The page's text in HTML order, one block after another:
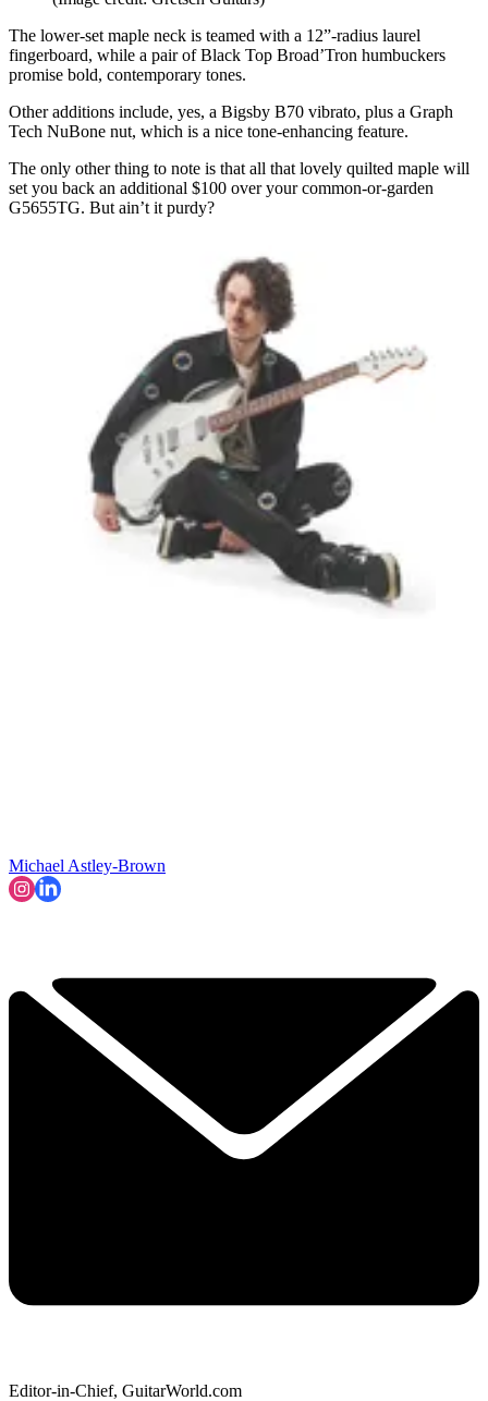
The lower-set maple neck is teamed with a 12”-radius laurel
fingerboard, while a pair of Black Top Broad’Tron humbuckers
promise bold, contemporary tones.
Other additions include, yes, a Bigsby B70 vibrato, plus a Graph
Tech NuBone nut, which is a nice tone-enhancing feature.
The only other thing to note is that all that lovely quilted maple will
set you back an additional $100 over your common-or-garden
G5655TG. But ain’t it purdy?
Michael Astley-Brown
Editor-in-Chief, GuitarWorld.com